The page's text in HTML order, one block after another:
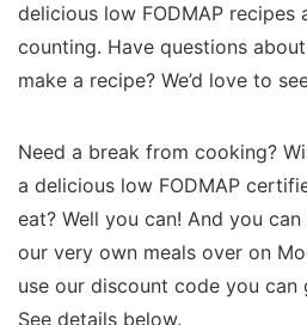
delicious low FODMAP recipes
counting. Have questions
make a recipe? We’d love to
Need a break from cooking?
a delicious low FODMAP
eat? Well you can! And you
our very own meals over on
use our discount code you can
See details below.